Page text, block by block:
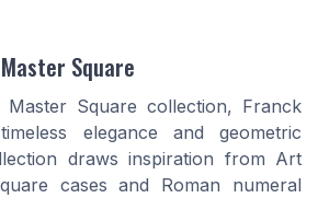
Square
Square collection, Franck
elegance and geometric
draws inspiration from Art
cases and Roman numeral